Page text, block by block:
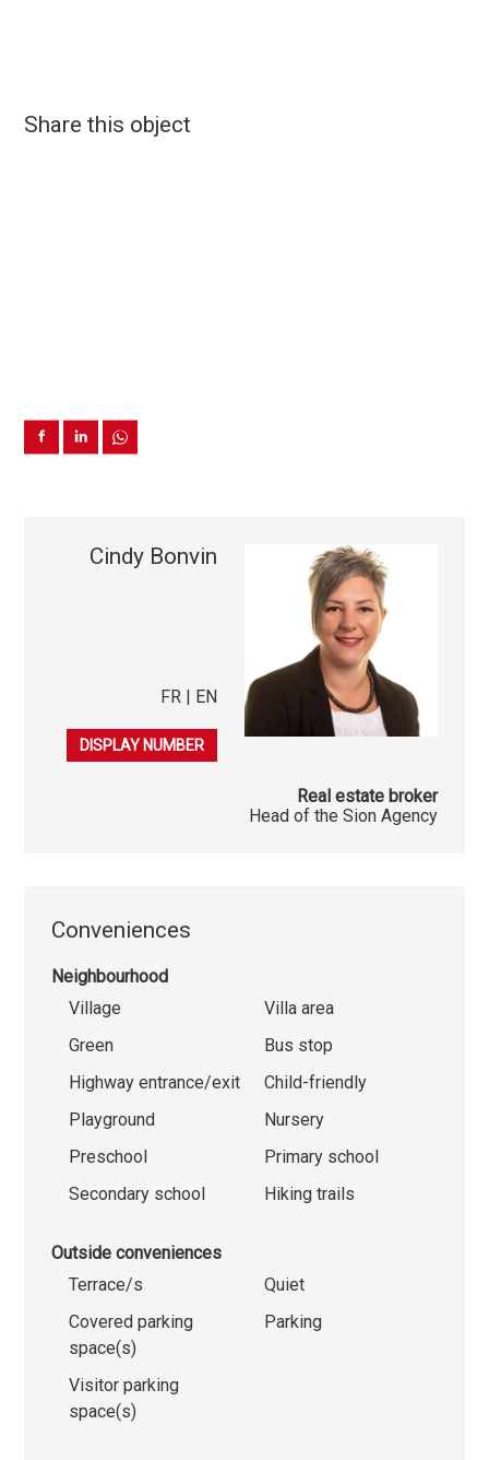
Share this object
Cindy Bonvin
FR | EN
079 541 03 86
DISPLAY NUMBER
Real estate broker
Head of the Sion Agency
Conveniences
Neighbourhood
Village
Villa area
Green
Bus stop
Highway entrance/exit
Child-friendly
Playground
Nursery
Preschool
Primary school
Secondary school
Hiking trails
Outside conveniences
Terrace/s
Quiet
Covered parking
space(s)
Parking
Visitor parking
space(s)